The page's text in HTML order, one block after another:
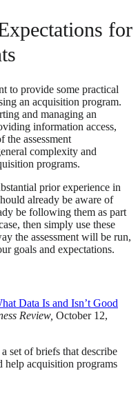
for
to provide some practical
an acquisition program.
and managing an
information access,
assessment
complexity and
programs.
prior experience in
already be aware of
be following them as part
then simply use these
the assessment will be run,
goals and expectations.
Data Is and Isn’t Good
Review, October 12,
a set of briefs that describe
help acquisition programs